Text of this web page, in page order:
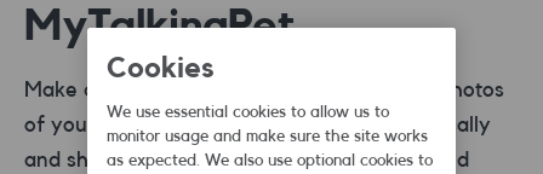
MyTalkingPet
Make cute, funny animal videos and bring photos
of your pet to life. Make them speak realistically
and share on Facebook. Available oniOSand
Cookies
We use essential cookies to allow us to
monitor usage and make sure the site works
as expected. We also use optional cookies to